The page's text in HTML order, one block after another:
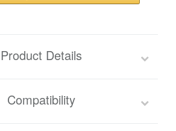
Product Details
Compatibility